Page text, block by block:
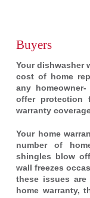
Buyers
Your dishwasher
cost of home
any
offer protection
warranty
Your home
number of
shingles blow
wall freezes
these issues
home warranty,